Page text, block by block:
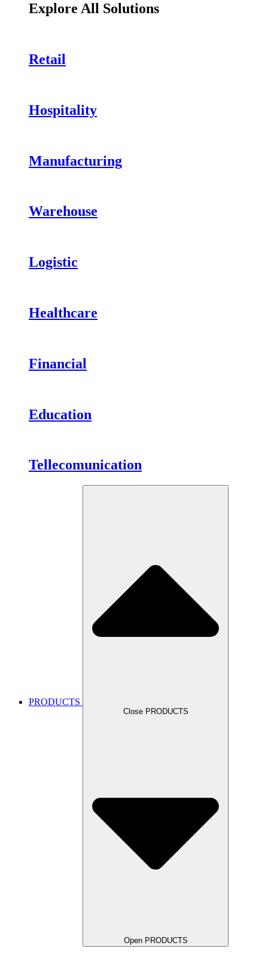
Explore All Solutions
Retail
Hospitality
Manufacturing
Warehouse
Logistic
Healthcare
Financial
Education
Tellecomunication
PRODUCTS
Close PRODUCTS
Open PRODUCTS